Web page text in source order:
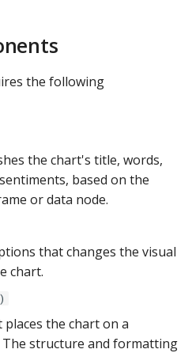
the following
the chart's title, words,
based on the
or data node.
that changes the visual
chart.
the chart on a
The structure and formatting